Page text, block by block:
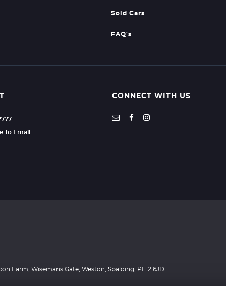
Sold Cars
FAQ's
To Email
CONNECT WITH US
Farm, Wisemans Gate, Weston, Spalding, PE12 6JD